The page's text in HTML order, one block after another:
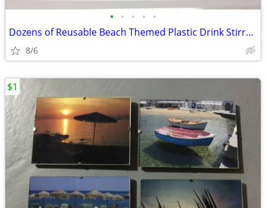
• • • • •
Dozens of Reusable Beach Themed Plastic Drink Stirrers/Swizzle Sticks
8/6
$1